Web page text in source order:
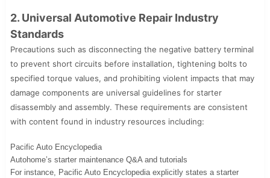
2. Universal Automotive Repair Industry
Standards
Precautions such as disconnecting the negative battery terminal
to prevent short circuits before installation, tightening bolts to
specified torque values, and prohibiting violent impacts that may
damage components are universal guidelines for starter
disassembly and assembly. These requirements are consistent
with content found in industry resources including:
Pacific Auto Encyclopedia
Autohome’s starter maintenance Q&A and tutorials
For instance, Pacific Auto Encyclopedia explicitly states a starter